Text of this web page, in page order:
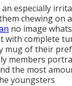
especially
chewing on
no image
with complete
mug of their
members
the most
youngsters